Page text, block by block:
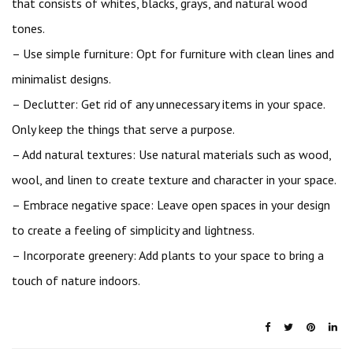
that consists of whites, blacks, grays, and natural wood
tones.
– Use simple furniture: Opt for furniture with clean lines and
minimalist designs.
– Declutter: Get rid of any unnecessary items in your space.
Only keep the things that serve a purpose.
– Add natural textures: Use natural materials such as wood,
wool, and linen to create texture and character in your space.
– Embrace negative space: Leave open spaces in your design
to create a feeling of simplicity and lightness.
– Incorporate greenery: Add plants to your space to bring a
touch of nature indoors.